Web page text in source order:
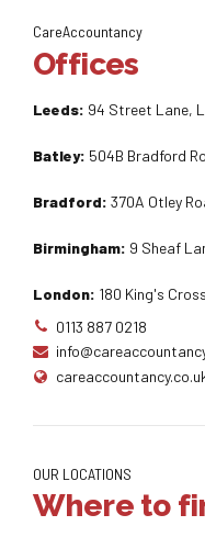
CareAccountancy
Offices
Leeds: 94 Street Lane,
Batley: 504B Bradford
Bradford: 370A Otley
Birmingham: 9 Sheaf
London: 180 King's
0113 887 0218
OUR LOCATIONS
Where to